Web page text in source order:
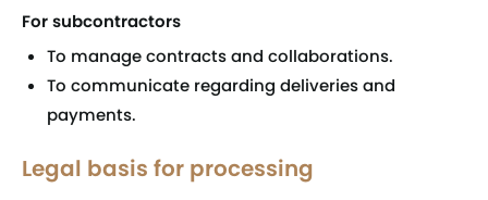
For subcontractors
To manage contracts and collaborations.
To communicate regarding deliveries and
payments.
Legal basis for processing